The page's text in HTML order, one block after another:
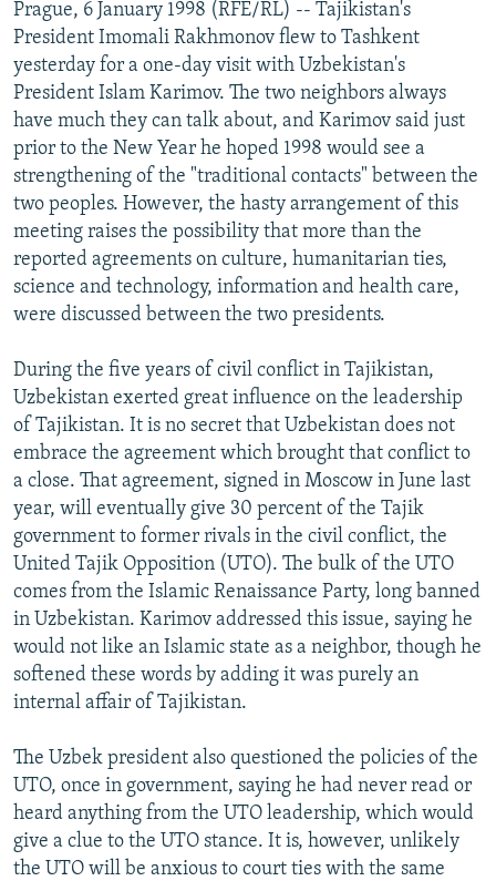
SERBIA
RFE/RL INVESTIGATES
SCHEMES
SYSTEMA
NEWSLETTERS
WIDER EUROPE BY RIKARD JOZWIAK
THE RUNDOWN
PODCASTS
MAJLIS
SHARE TIPS SECURELY
BYPASS BLOCKING
ABOUT RFE/RL
CONTACT US
Subscribe
All RFE/RL sites
Prague, 6 January 1998 (RFE/RL) -- Tajikistan's
President Imomali Rakhmonov flew to Tashkent
yesterday for a one-day visit with Uzbekistan's
President Islam Karimov. The two neighbors always
have much they can talk about, and Karimov said just
prior to the New Year he hoped 1998 would see a
strengthening of the "traditional contacts" between the
two peoples. However, the hasty arrangement of this
meeting raises the possibility that more than the
reported agreements on culture, humanitarian ties,
science and technology, information and health care,
were discussed between the two presidents.
During the five years of civil conflict in Tajikistan,
Uzbekistan exerted great influence on the leadership
of Tajikistan. It is no secret that Uzbekistan does not
embrace the agreement which brought that conflict to
a close. That agreement, signed in Moscow in June last
year, will eventually give 30 percent of the Tajik
government to former rivals in the civil conflict, the
United Tajik Opposition (UTO). The bulk of the UTO
comes from the Islamic Renaissance Party, long banned
in Uzbekistan. Karimov addressed this issue, saying he
would not like an Islamic state as a neighbor, though he
softened these words by adding it was purely an
internal affair of Tajikistan.
The Uzbek president also questioned the policies of the
UTO, once in government, saying he had never read or
heard anything from the UTO leadership, which would
give a clue to the UTO stance. It is, however, unlikely
the UTO will be anxious to court ties with the same